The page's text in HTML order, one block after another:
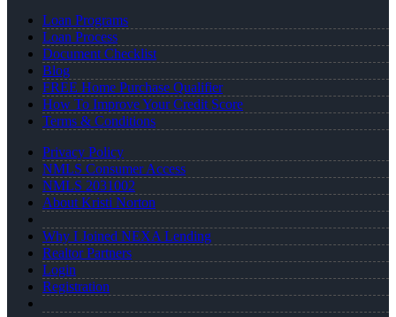
Loan Programs
Loan Process
Document Checklist
Blog
FREE Home Purchase Qualifier
How To Improve Your Credit Score
Terms & Conditions
Privacy Policy
NMLS Consumer Access
NMLS 2031002
About Kristi Norton
Why I Joined NEXA Lending
Realtor Partners
Login
Registration